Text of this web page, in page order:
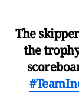
The
the